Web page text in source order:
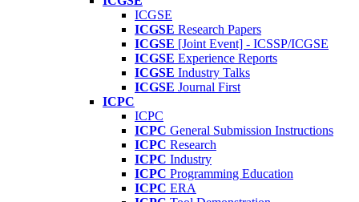
ICGSE
ICGSE Research Papers
ICGSE [Joint Event] - ICSSP/ICGSE
ICGSE Experience Reports
ICGSE Industry Talks
ICGSE Journal First
ICPC
ICPC
ICPC General Submission Instructions
ICPC Research
ICPC Industry
ICPC Programming Education
ICPC ERA